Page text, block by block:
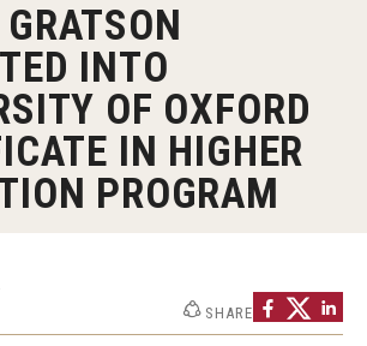
INTO
OF OXFORD
IN HIGHER
PROGRAM
SHARE